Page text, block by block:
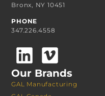
Bronx, NY 10451
PHONE
347.226.4558
Our Brands
GAL Manufacturing